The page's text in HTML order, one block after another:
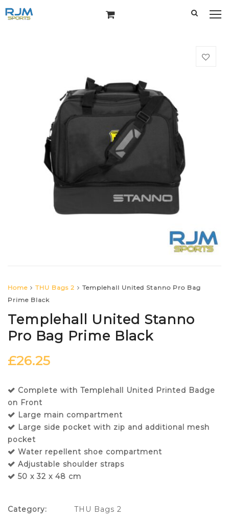
Home THU Bags 2
Templehall United Stanno Pro Bag
Prime Black
Templehall United Stanno
Pro Bag Prime Black
£26.25
Complete with Templehall United Printed Badge
on Front
Large main compartment
Large side pocket with zip and additional mesh
pocket
Water repellent shoe compartment
Adjustable shoulder straps
50 x 32 x 48 cm
Category:
THU Bags 2